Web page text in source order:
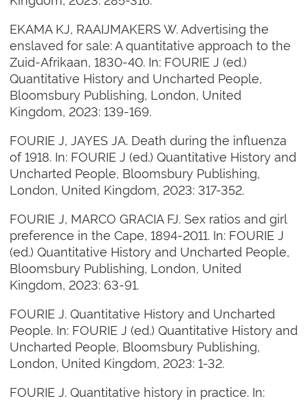
EKAMA KJ, RAAIJMAKERS W. Advertising the
enslaved for sale: A quantitative approach to the
Zuid-Afrikaan, 1830-40. In: FOURIE J (ed.)
Quantitative History and Uncharted People,
Bloomsbury Publishing, London, United
Kingdom, 2023: 139-169.
FOURIE J, JAYES JA. Death during the influenza
of 1918. In: FOURIE J (ed.) Quantitative History and
Uncharted People, Bloomsbury Publishing,
London, United Kingdom, 2023: 317-352.
FOURIE J, MARCO GRACIA FJ. Sex ratios and girl
preference in the Cape, 1894-2011. In: FOURIE J
(ed.) Quantitative History and Uncharted People,
Bloomsbury Publishing, London, United
Kingdom, 2023: 63-91.
FOURIE J. Quantitative History and Uncharted
People. In: FOURIE J (ed.) Quantitative History and
Uncharted People, Bloomsbury Publishing,
London, United Kingdom, 2023: 1-32.
FOURIE J. Quantitative history in practice. In: